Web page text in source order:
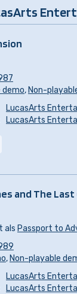
demo, Non-
LucasArts
LucasArts
and The
als Passport to
, Non-playable
LucasArts
LucasArts